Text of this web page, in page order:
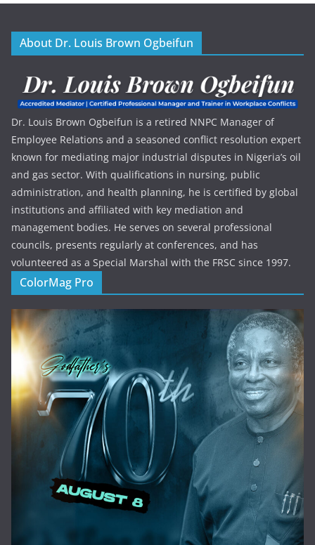
About Dr. Louis Brown Ogbeifun
Dr. Louis Brown Ogbeifun is a retired NNPC Manager of
Employee Relations and a seasoned conflict resolution expert
known for mediating major industrial disputes in Nigeria’s oil
and gas sector. With qualifications in nursing, public
administration, and health planning, he is certified by global
institutions and affiliated with key mediation and
management bodies. He serves on several professional
councils, presents regularly at conferences, and has
volunteered as a Special Marshal with the FRSC since 1997.
ColorMag Pro